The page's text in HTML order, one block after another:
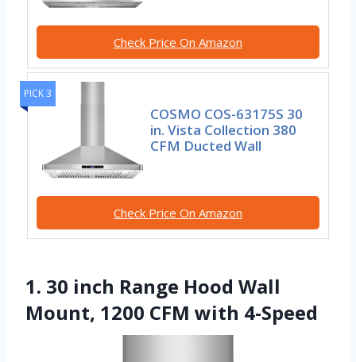
Check Price On Amazon
PICK 3
COSMO COS-63175S 30
in. Vista Collection 380
CFM Ducted Wall
Check Price On Amazon
1. 30 inch Range Hood Wall
Mount, 1200 CFM with 4-Speed